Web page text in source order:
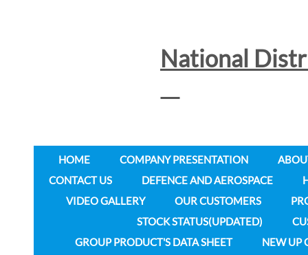
National
HOME COMPANY PRESENTATION
CONTACT US
DEFENCE AND AEROSPACE
VIDEO GALLERY
OUR CUSTOMERS
STOCK STATUS(UPDATED)
GROUP PRODUCT'S DATA SHEET
NEW UP